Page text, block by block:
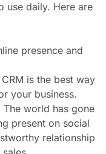
use daily. Here are
presence and
CRM is the best way
your business.
The world has gone
present on social
relationship